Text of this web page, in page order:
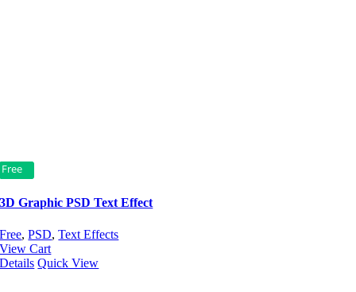
Free
3D Graphic PSD Text Effect
Free,PSD,Text Effects
View Cart
Details Quick View